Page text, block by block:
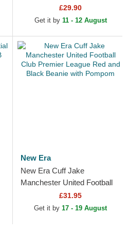
Trucker Hat£29.90
Get it by 11 - 12 August
New Era
New Era Cuff Jake
Manchester United Football
Club Premier League Red
and Black Beanie with
£31.95
Get it by 17 - 19 August